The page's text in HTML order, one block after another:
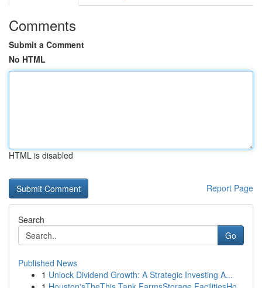
Comments
Submit a Comment
No HTML
HTML is disabled
Report Page
Search
Go
Published News
1 Unlock Dividend Growth: A Strategic Investing A...